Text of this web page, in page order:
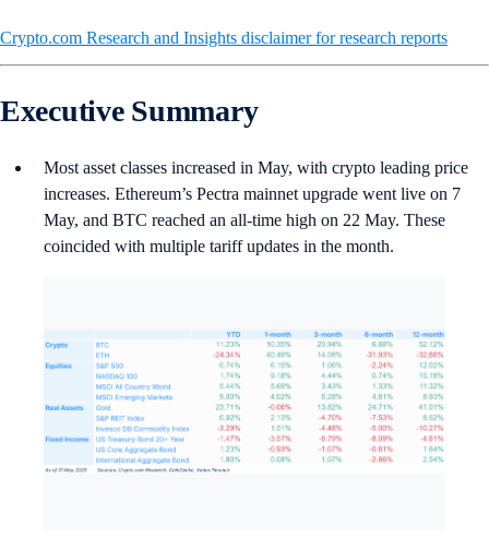
Crypto.com Research and Insights disclaimer for research reports
Executive Summary
Most asset classes increased in May, with crypto leading price
increases. Ethereum’s Pectra mainnet upgrade went live on 7
May, and BTC reached an all-time high on 22 May. These
coincided with multiple tariff updates in the month.